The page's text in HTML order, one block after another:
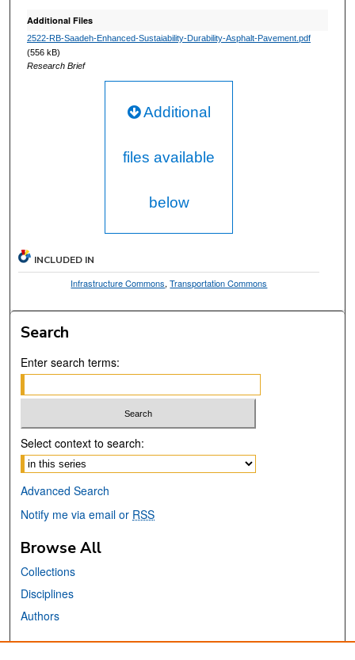
Additional Files
2522-RB-Saadeh-Enhanced-Sustaiability-Durability-Asphalt-Pavement.pdf
(556 kB)
Research Brief
Additional
files available
below
INCLUDED IN
Infrastructure Commons,Transportation Commons
Search
Enter search terms:
Select context to search:
Advanced Search
Notify me via email or RSS
Browse All
Collections
Disciplines
Authors